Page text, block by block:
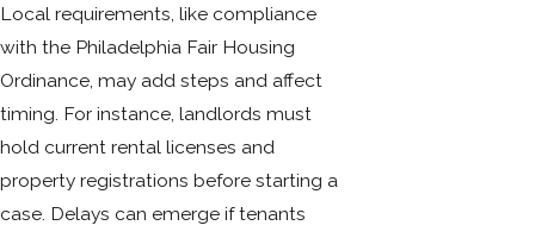
Local requirements, like compliance
with the Philadelphia Fair Housing
Ordinance, may add steps and affect
timing. For instance, landlords must
hold current rental licenses and
property registrations before starting a
case. Delays can emerge if tenants